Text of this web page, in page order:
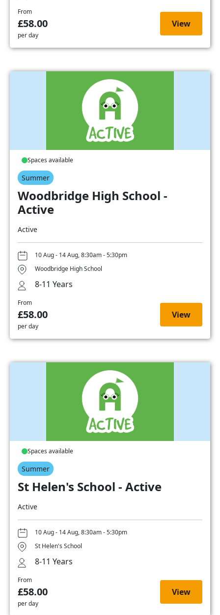
From
£58.00
per day
View
Spaces available
Summer
Woodbridge High School -
Active
Active
10 Aug - 14 Aug, 8:30am - 5:30pm
Woodbridge High School
8-11 Years
From
£58.00
per day
View
Spaces available
Summer
St Helen's School - Active
Active
10 Aug - 14 Aug, 8:30am - 5:30pm
St Helen's School
8-11 Years
From
£58.00
per day
View